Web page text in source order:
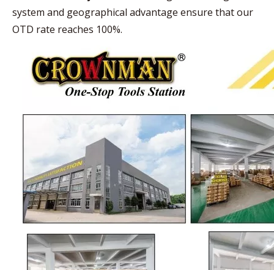
system and geographical advantage ensure that our
OTD rate reaches 100%.